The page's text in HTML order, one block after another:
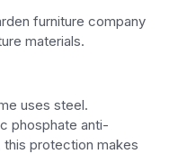
furniture company
materials.
uses steel.
phosphate anti-
protection makes